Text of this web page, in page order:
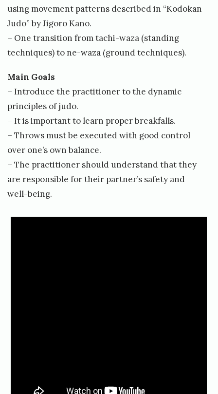
using movement patterns described in “Kodokan
Judo” by Jigoro Kano.
– One transition from tachi-waza (standing
techniques) to ne-waza (ground techniques).
Main Goals
– Introduce the practitioner to the dynamic
principles of judo.
– It is important to learn proper breakfalls.
– Throws must be executed with good control
over one’s own balance.
– The practitioner should understand that they
are responsible for their partner’s safety and
well-being.